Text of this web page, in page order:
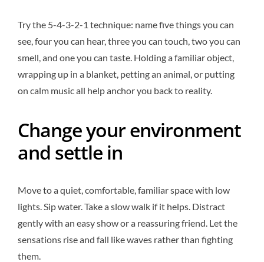
Try the 5-4-3-2-1 technique: name five things you can
see, four you can hear, three you can touch, two you can
smell, and one you can taste. Holding a familiar object,
wrapping up in a blanket, petting an animal, or putting
on calm music all help anchor you back to reality.
Change your environment
and settle in
Move to a quiet, comfortable, familiar space with low
lights. Sip water. Take a slow walk if it helps. Distract
gently with an easy show or a reassuring friend. Let the
sensations rise and fall like waves rather than fighting
them.